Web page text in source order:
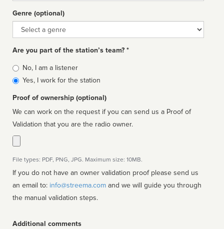
Genre (optional)
Genre
Are you part of the station’s team? *
Is
affiliated
No, I am a listener
Yes, I work for the station
Proof of ownership (optional)
We can work on the request if you can send us a Proof of
Validation that you are the radio owner.
File types: PDF, PNG, JPG. Maximum size: 10MB.
If you do not have an owner validation proof please send us
an email to: info@streema.com
the manual validation steps.
Additional comments